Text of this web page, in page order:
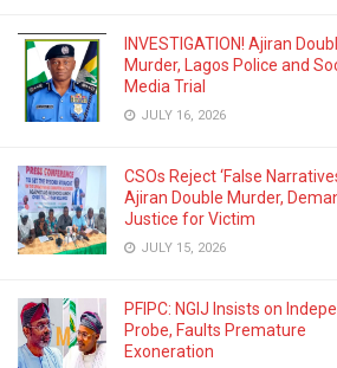
INVESTIGATION! Ajiran
Murder, Lagos Police and
Media Trial
JULY 16, 2026
CSOs Reject ‘False
Ajiran Double Murder,
Justice for Victim
JULY 15, 2026
PFIPC: NGIJ Insists on
Probe, Faults Premature
Exoneration